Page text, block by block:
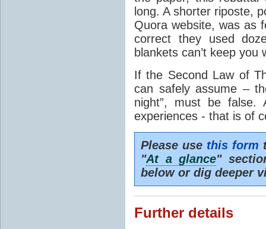
long. A shorter riposte,
Quora website, was as
correct they used
blankets can’t keep you
If the Second Law of
can safely assume –
night”, must be
experiences - that is of
Please use this form
"At a glance"
below or dig deeper
Further details